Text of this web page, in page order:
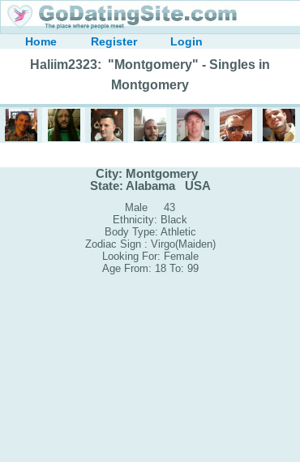
Home Register Login
Haliim2323: "Montgomery" - Singles in
Montgomery
City: Montgomery
State: Alabama USA
Male 43
Ethnicity: Black
Body Type: Athletic
Zodiac Sign : Virgo(Maiden)
Looking For: Female
Age From: 18 To: 99